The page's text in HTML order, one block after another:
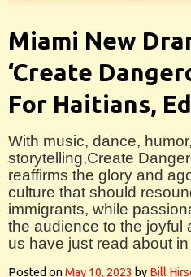
Miami New
‘Create
For Haitians,
With music, dance,
storytelling,Create
reaffirms the glory and
culture that should
immigrants, while
the audience to the joyful
us have just read about
Posted onMay 10, 2023 by Bill